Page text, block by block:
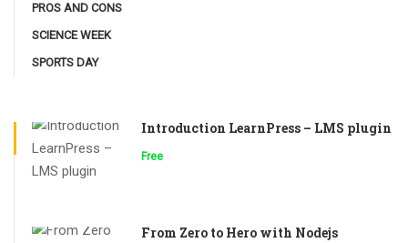
PROS AND CONS
SCIENCE WEEK
SPORTS DAY
Introduction LearnPress – LMS plugin
Free
From Zero to Hero with Nodejs